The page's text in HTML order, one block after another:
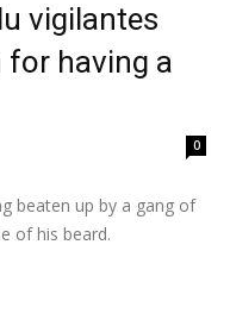
vigilantes
having a
0
beaten up by a gang of
of his beard.